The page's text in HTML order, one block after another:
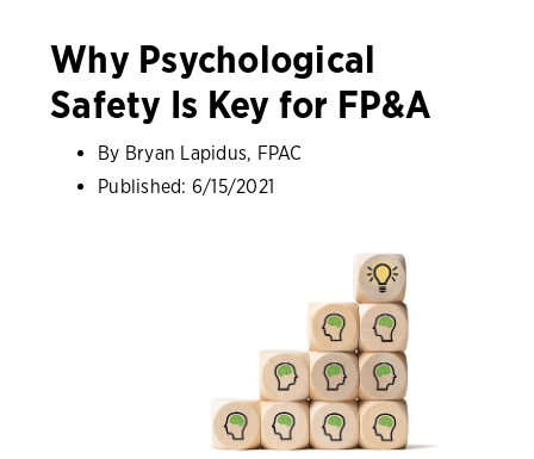
Why Psychological
Safety Is Key for FP&A
By Bryan Lapidus, FPAC
Published: 6/15/2021